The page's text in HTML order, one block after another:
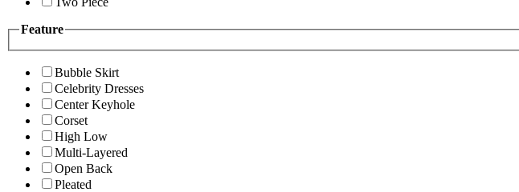
Feature
Bubble Skirt
Celebrity Dresses
Center Keyhole
Corset
High Low
Multi-Layered
Open Back
Pleated